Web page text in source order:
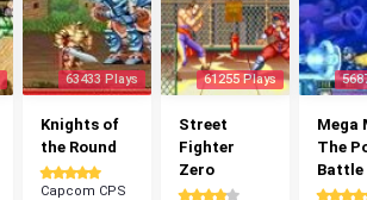
63433 Plays
Knights of
the Round
Capcom CPS
61255 Plays
Street
Fighter
Zero
Mega
The
Battle